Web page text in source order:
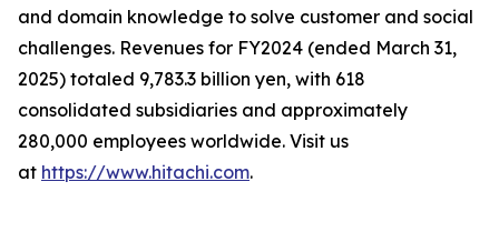
and domain knowledge to solve customer and social
challenges. Revenues for FY2024 (ended March 31,
2025) totaled 9,783.3 billion yen, with 618
consolidated subsidiaries and approximately
280,000 employees worldwide. Visit us
at https://www.hitachi.com.